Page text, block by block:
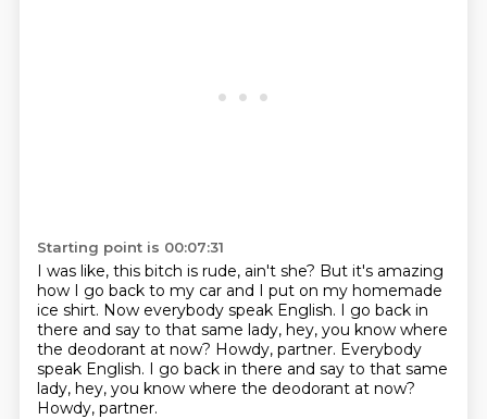
Starting point is 00:07:31
I was like, this bitch is rude, ain't she? But it's amazing
how I go back to my car and I put on my homemade
ice shirt. Now everybody speak English. I go back in
there and say to that same lady, hey, you know where
the deodorant at now? Howdy, partner. Everybody
speak English. I go back in there and say to that same
lady, hey, you know where the deodorant at now?
Howdy, partner.